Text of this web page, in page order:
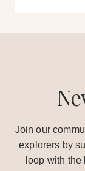
Join our
explorers by
loop with